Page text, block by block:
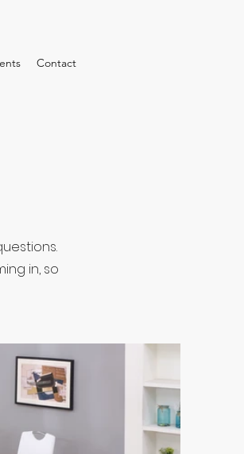
Contact
in, so